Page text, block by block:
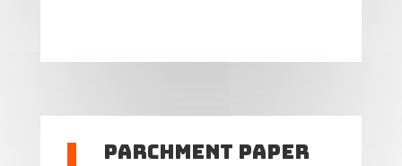
Parchment Paper